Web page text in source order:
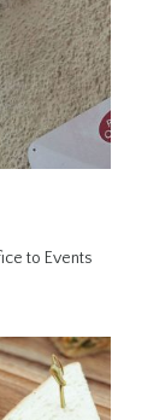
to Events